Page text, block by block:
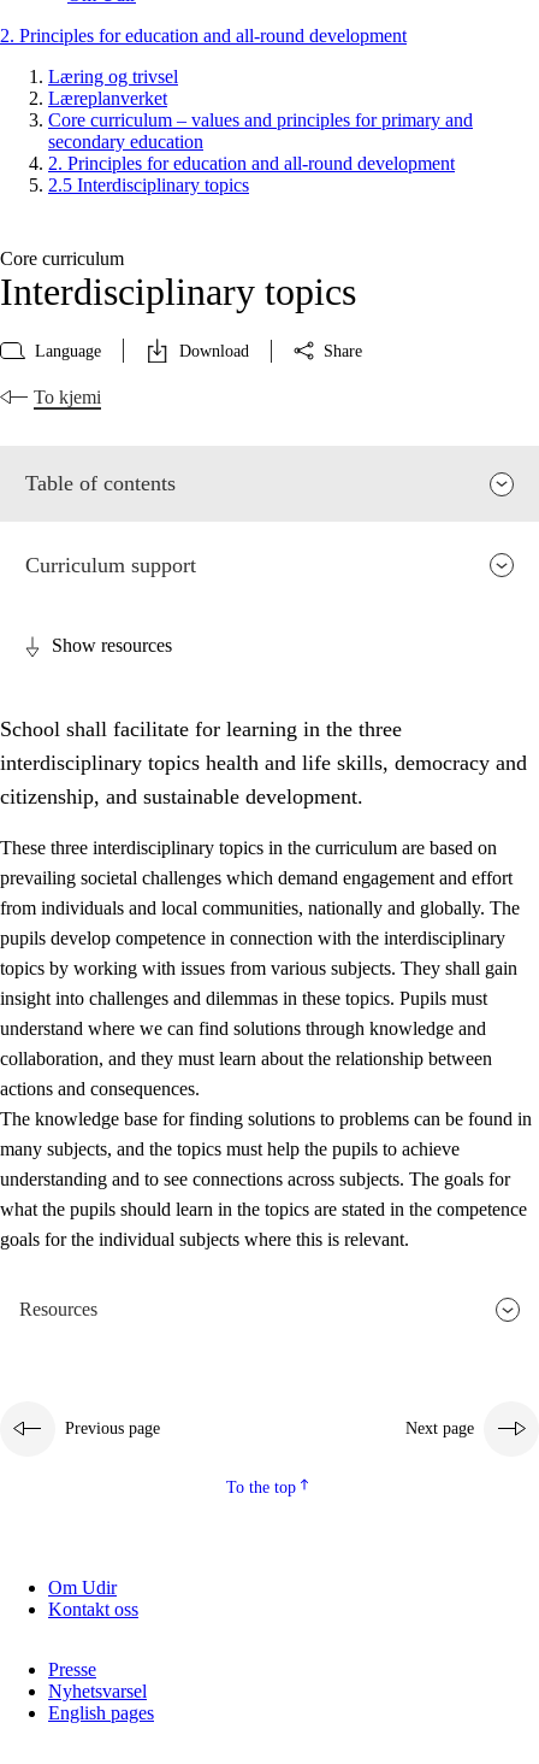
2. Principles for education and all-round development
Læring og trivsel
Læreplanverket
Core curriculum – values and principles for primary and
secondary education
2. Principles for education and all-round development
2.5 Interdisciplinary topics
Core curriculum
Interdisciplinary topics
Language Download Share
To kjemi
Table of contents
2. Principles for education and all-round development
2.1 Social learning and development
2.2 Competence in the subjects
2.3 The basic skills
2.4 Learning to learn
Interdisciplinary topics
2.5 Interdisciplinary topics
2.5.1 Health and life skills
2.5.2 Democracy and citizenship
Curriculum support
Show resources
School shall facilitate for learning in the three
interdisciplinary topics health and life skills, democracy and
citizenship, and sustainable development.
These three interdisciplinary topics in the curriculum are based on
prevailing societal challenges which demand engagement and effort
from individuals and local communities, nationally and globally. The
pupils develop competence in connection with the interdisciplinary
topics by working with issues from various subjects. They shall gain
insight into challenges and dilemmas in these topics. Pupils must
understand where we can find solutions through knowledge and
collaboration, and they must learn about the relationship between
actions and consequences.
The knowledge base for finding solutions to problems can be found in
many subjects, and the topics must help the pupils to achieve
understanding and to see connections across subjects. The goals for
what the pupils should learn in the topics are stated in the competence
goals for the individual subjects where this is relevant.
Resources
Previous page Next page
To the top
Om Udir
Kontakt oss
Presse
Nyhetsvarsel
English pages